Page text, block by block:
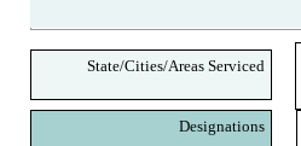
Designations
State/Cities/Areas Serviced